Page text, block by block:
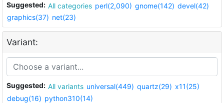
Suggested: All categories perl(2,090) gnome(142) devel(42)
graphics(37) net(23)
Variant:
Suggested: All variants universal(449) quartz(29) x11(25)
debug(16) python310(14)